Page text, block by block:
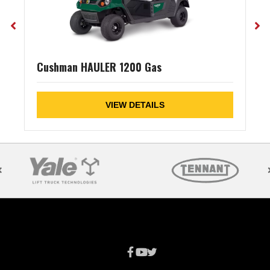
Cushman HAULER 1200 Gas
VIEW DETAILS